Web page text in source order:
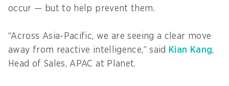
occur — but to help prevent them.
“Across Asia-Pacific, we are seeing a clear move
away from reactive intelligence,” said
Kian Kang,
Head of Sales, APAC at Planet.